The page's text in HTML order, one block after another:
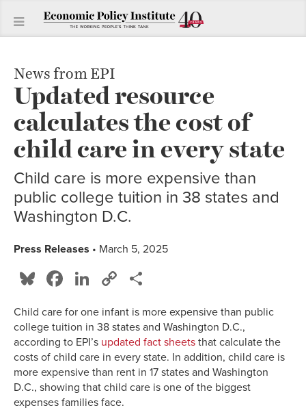
News from EPI
Updated resource
calculates the cost of
child care in every state
Child care is more expensive than
public college tuition in 38 states and
Washington D.C.
Press Releases • March 5, 2025
Bluesky
Facebook
LinkedIn
Copy
Child care for one infant is more expensive than public
college tuition in 38 states and Washington D.C.,
according to EPI’s updated fact sheets that calculate the
costs of child care in every state. In addition, child care is
more expensive than rent in 17 states and Washington
D.C., showing that child care is one of the biggest
expenses families face.